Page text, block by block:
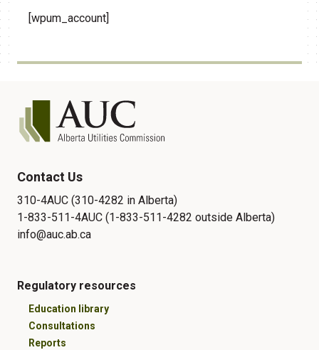
[wpum_account]
Contact Us
310-4AUC (310-4282 in Alberta)
1-833-511-4AUC (1-833-511-4282 outside Alberta)
info@auc.ab.ca
Regulatory resources
Education library
Consultations
Reports